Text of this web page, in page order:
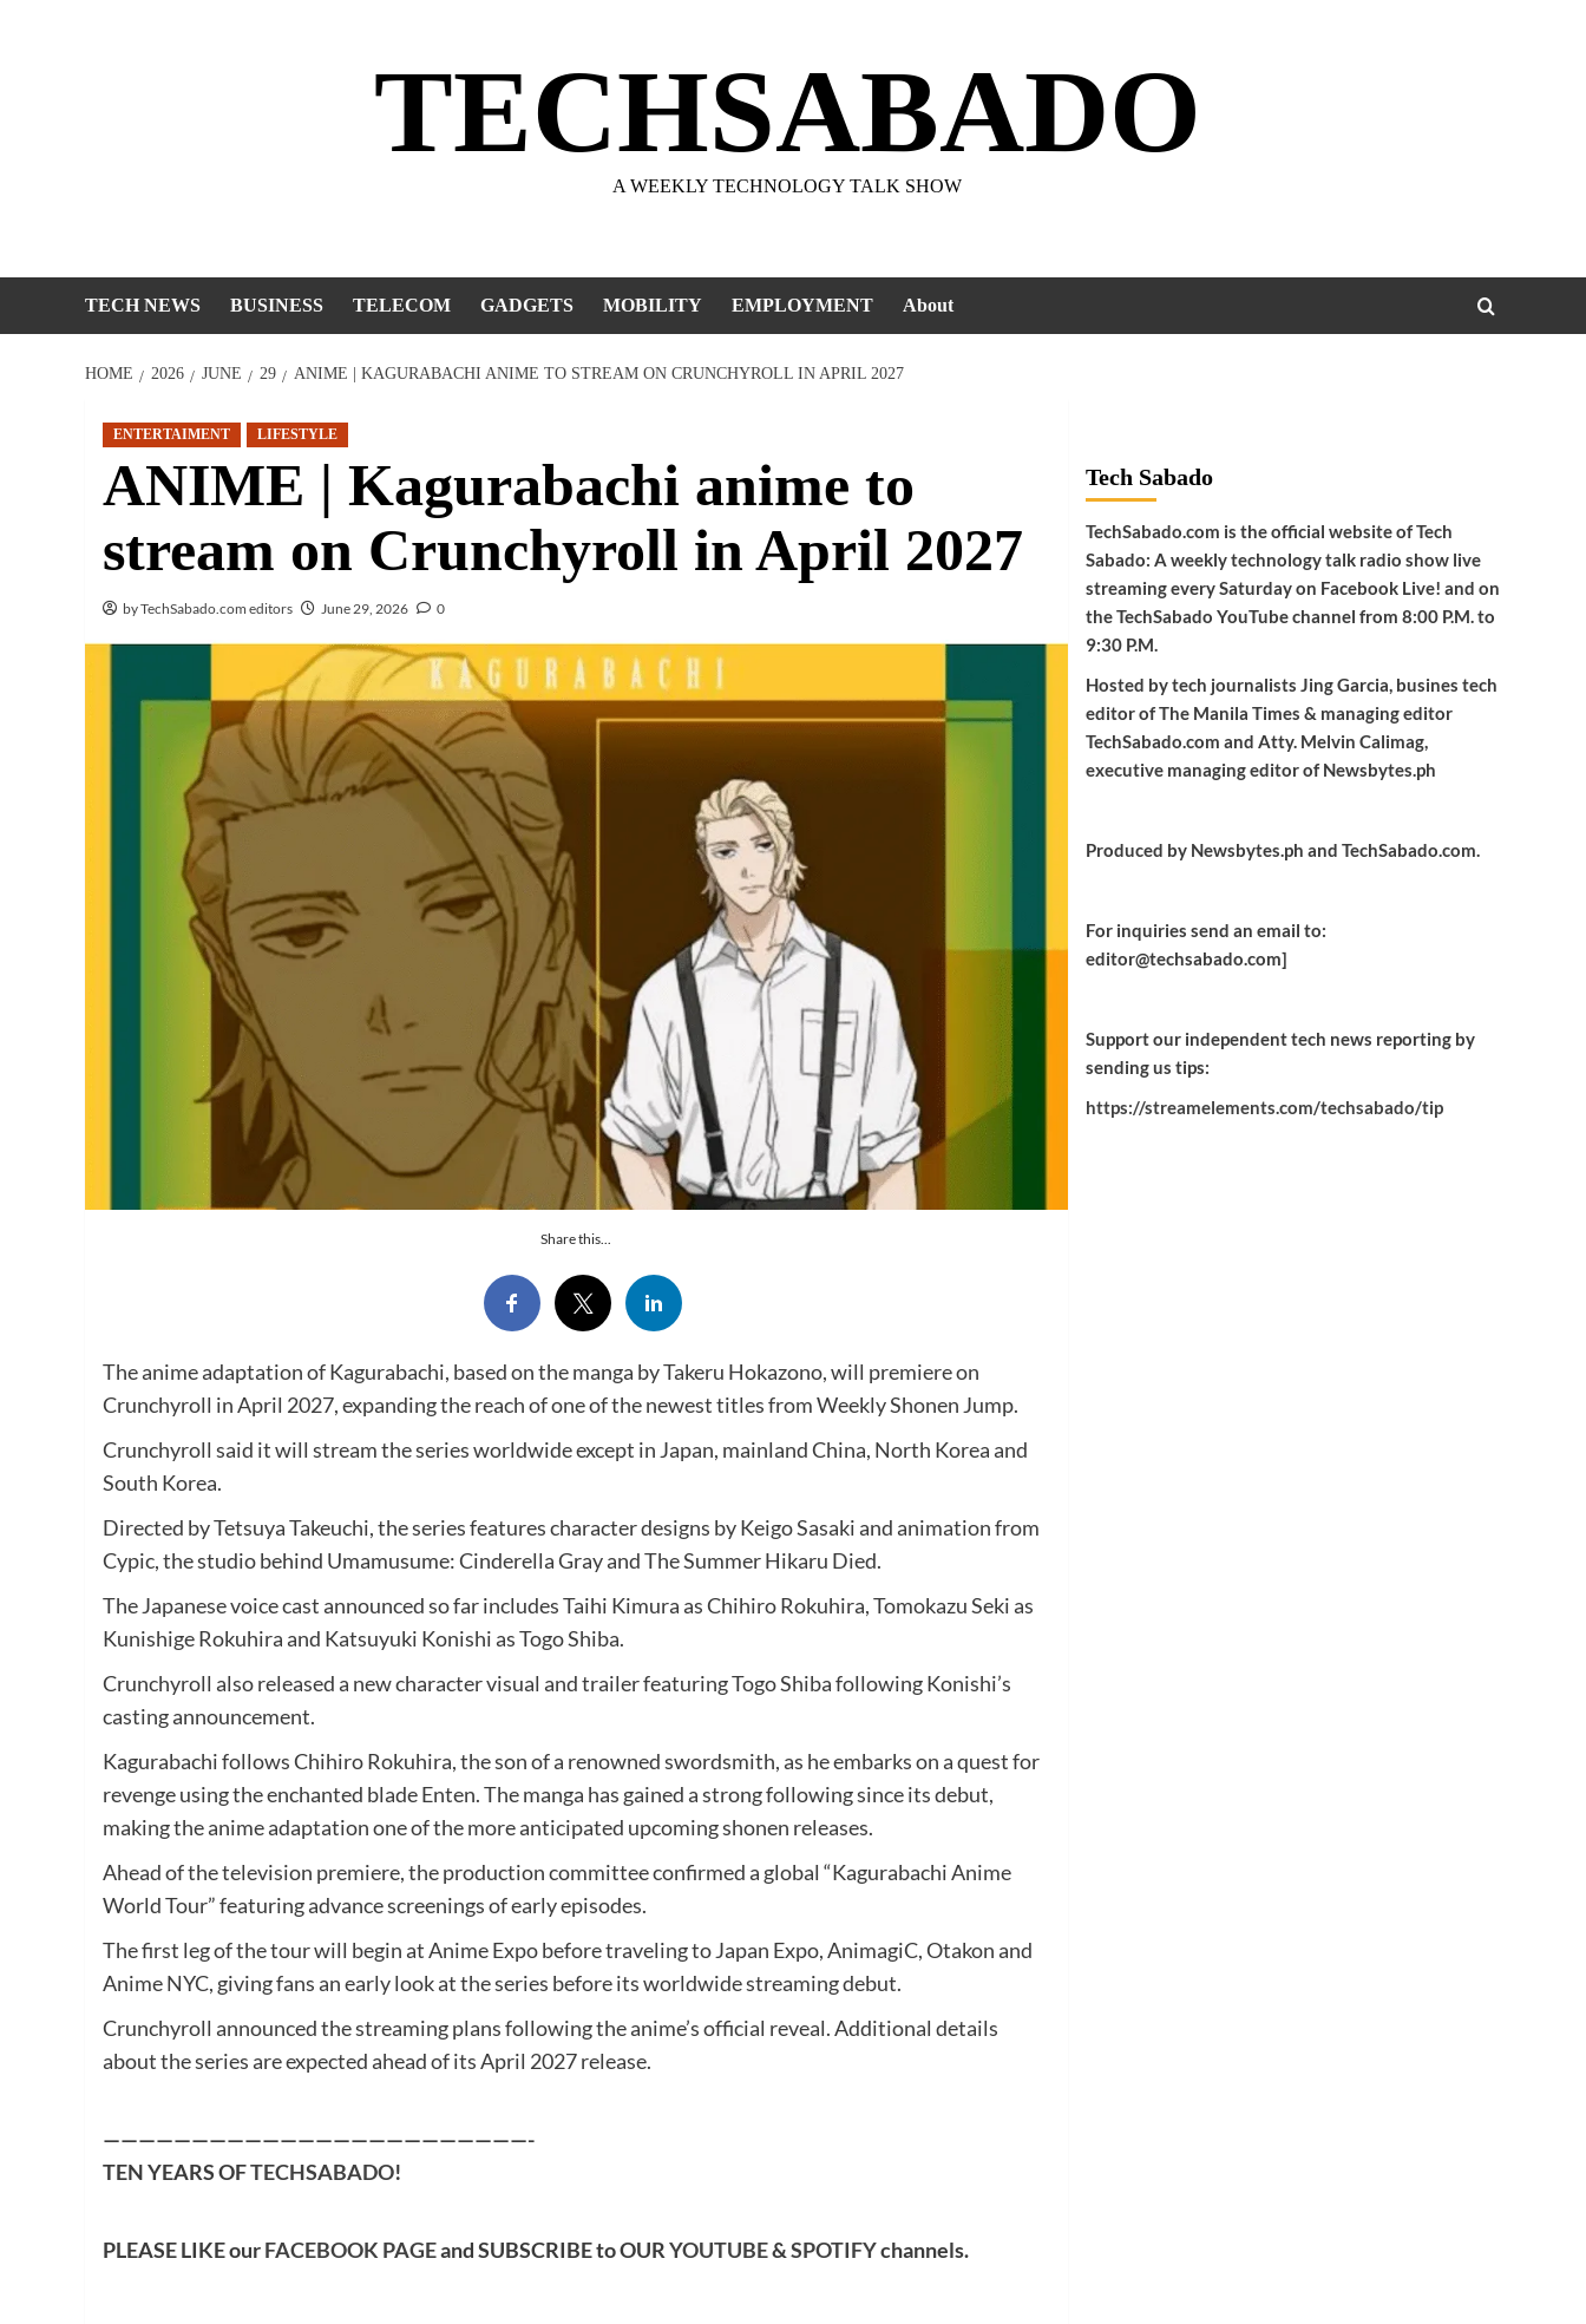
TECHSABADO
A WEEKLY TECHNOLOGY TALK SHOW
TECH NEWS BUSINESS TELECOM GADGETS MOBILITY EMPLOYMENT About
HOME 2026 JUNE 29 ANIME | KAGURABACHI ANIME TO STREAM ON CRUNCHYROLL IN APRIL 2027
ENTERTAIMENT LIFESTYLE
ANIME | Kagurabachi anime to
stream on Crunchyroll in April 2027
by TechSabado.com editors June 29, 2026 0
Share this...
The anime adaptation of Kagurabachi, based on the manga by Takeru Hokazono, will premiere on
Crunchyroll in April 2027, expanding the reach of one of the newest titles from Weekly Shonen Jump.
Crunchyroll said it will stream the series worldwide except in Japan, mainland China, North Korea and
South Korea.
Directed by Tetsuya Takeuchi, the series features character designs by Keigo Sasaki and animation from
Cypic, the studio behind Umamusume: Cinderella Gray and The Summer Hikaru Died.
The Japanese voice cast announced so far includes Taihi Kimura as Chihiro Rokuhira, Tomokazu Seki as
Kunishige Rokuhira and Katsuyuki Konishi as Togo Shiba.
Crunchyroll also released a new character visual and trailer featuring Togo Shiba following Konishi’s
casting announcement.
Kagurabachi follows Chihiro Rokuhira, the son of a renowned swordsmith, as he embarks on a quest for
revenge using the enchanted blade Enten. The manga has gained a strong following since its debut,
making the anime adaptation one of the more anticipated upcoming shonen releases.
Ahead of the television premiere, the production committee confirmed a global “Kagurabachi Anime
World Tour” featuring advance screenings of early episodes.
The first leg of the tour will begin at Anime Expo before traveling to Japan Expo, AnimagiC, Otakon and
Anime NYC, giving fans an early look at the series before its worldwide streaming debut.
Crunchyroll announced the streaming plans following the anime’s official reveal. Additional details
about the series are expected ahead of its April 2027 release.
————————————————————————-
TEN YEARS OFTECHSABADO!
PLEASE LIKE ourFACEBOOK PAGEand SUBSCRIBE to OURYOUTUBE&SPOTIFYchannels.
Tech Sabado
TechSabado.com is the official website of Tech
Sabado: A weekly technology talk radio show live
streaming every Saturday on Facebook Live! and on
the TechSabado YouTube channel from 8:00 P.M. to
9:30 P.M.
Hosted by tech journalists Jing Garcia, busines tech
editor of The Manila Times & managing editor
TechSabado.com and Atty. Melvin Calimag,
executive managing editor of Newsbytes.ph
Produced by Newsbytes.ph and TechSabado.com.
For inquiries send an email to:
editor@techsabado.com]
Support our independent tech news reporting by
sending us tips:
https://streamelements.com/techsabado/tip